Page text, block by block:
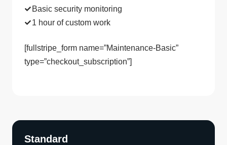
Basic security monitoring
1 hour of custom work
[fullstripe_form name=”Maintenance-Basic”
type=”checkout_subscription”]
Standard